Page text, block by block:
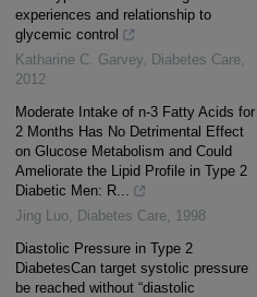
experiences and relationship to
glycemic control
Katharine C. Garvey, Diabetes Care,
2012
Moderate Intake of n-3 Fatty Acids for
2 Months Has No Detrimental Effect
on Glucose Metabolism and Could
Ameliorate the Lipid Profile in Type 2
Diabetic Men: R...
Jing Luo, Diabetes Care, 1998
Diastolic Pressure in Type 2
DiabetesCan target systolic pressure
be reached without “diastolic